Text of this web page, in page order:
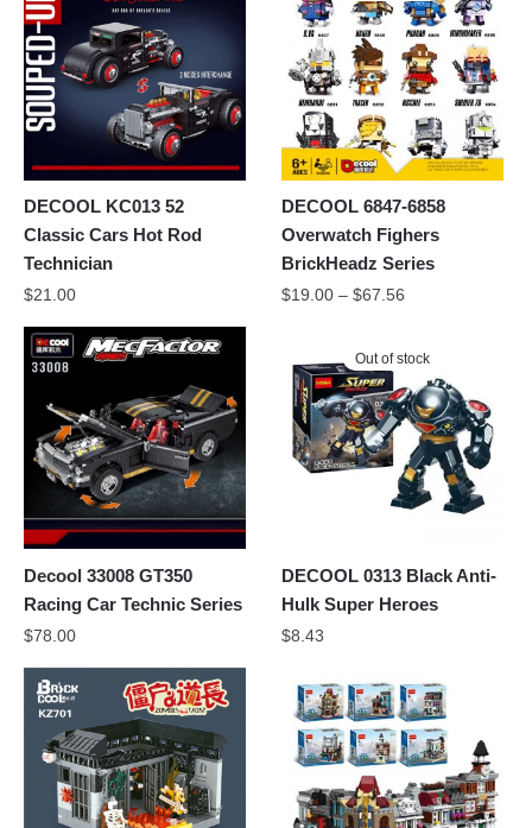
DECOOL KC013 52
Classic Cars Hot Rod
Technician
$21.00
DECOOL 6847-6858
Overwatch Fighers
BrickHeadz Series
$19.00 –$67.56
Decool 33008 GT350
Racing Car Technic Series
$78.00
Out of stock
DECOOL 0313 Black Anti-
Hulk Super Heroes
$8.43